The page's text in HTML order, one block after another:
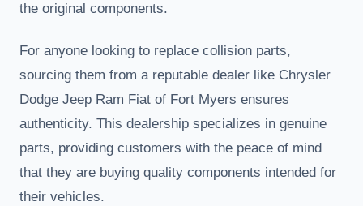
the original components.
For anyone looking to replace collision parts,
sourcing them from a reputable dealer like Chrysler
Dodge Jeep Ram Fiat of Fort Myers ensures
authenticity. This dealership specializes in genuine
parts, providing customers with the peace of mind
that they are buying quality components intended for
their vehicles.